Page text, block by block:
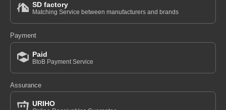
SD factory
Matching Service between manufacturers and brands
Payment
Paid
BtoB Payment Service
Assurance
URIHO